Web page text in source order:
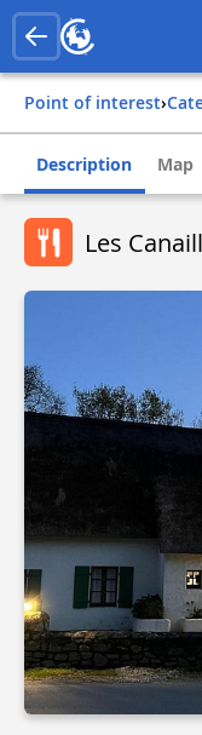
Point of interest›
Description Map
Les